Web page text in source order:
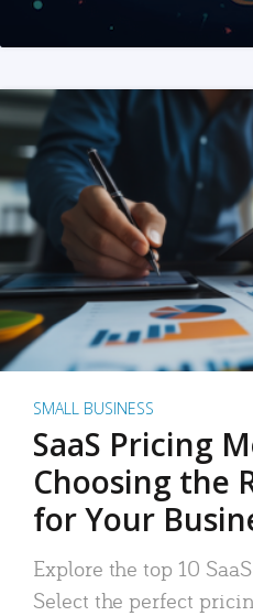
SMALL BUSINESS
SaaS Pricing
Choosing the
for Your
Explore the top 10
Select the perfect